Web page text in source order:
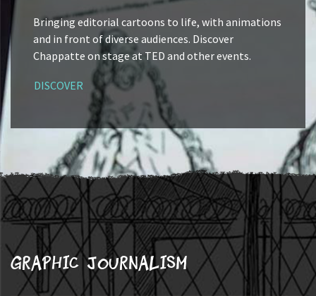
Bringing editorial cartoons to life, with animations
and in front of diverse audiences. Discover
Chappatte on stage at TED and other events.
DISCOVER
Graphic journalism